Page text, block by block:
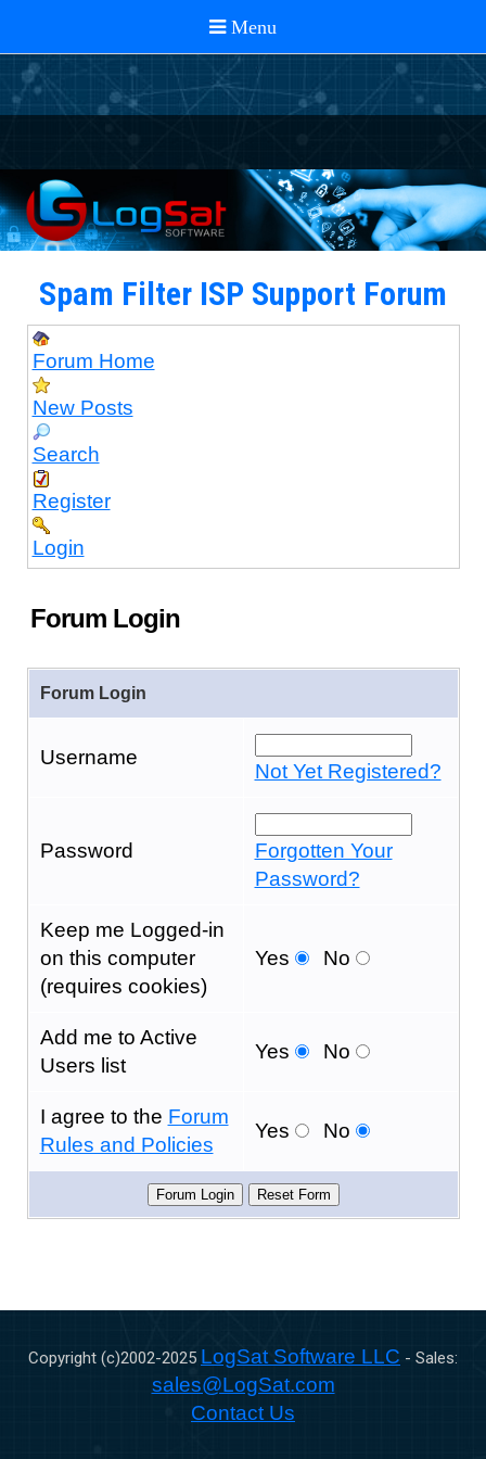
Spam Filter ISP Support Forum
Forum Home
New Posts
Search
Register
Login
Forum Login
Forum Login
Username
Not Yet Registered?
Password
Forgotten Your
Password?
Keep me Logged-in
on this computer
(requires cookies)
Yes No
Add me to Active
Users list
Yes No
I agree to the Forum
Rules and Policies
Yes No
Copyright (c)2002-2025 LogSat Software LLC - Sales:
sales@LogSat.com
Contact Us